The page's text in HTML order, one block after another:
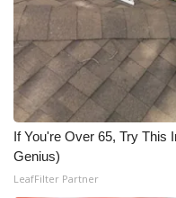
Broadcast & Digital
Outdoor Media
Video Services of
WCBI Payment Portal
If You're Over 65, Try This
Genius)
LeafFilter Partner